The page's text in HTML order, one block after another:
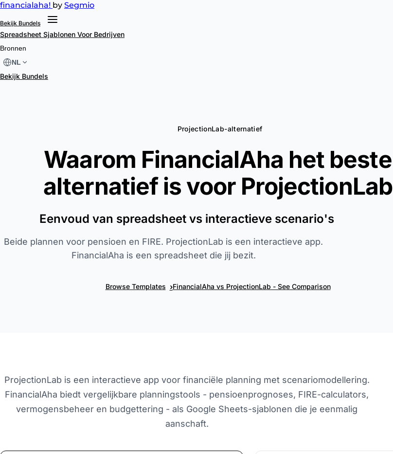
financialaha! by Segmio
Bekijk Bundels
Spreadsheet Sjablonen Voor Bedrijven
Bronnen
NL
Bekijk Bundels
ProjectionLab-alternatief
Waarom FinancialAha het beste
alternatief is voor ProjectionLab
Eenvoud van spreadsheet vs interactieve scenario's
Beide plannen voor pensioen en FIRE. ProjectionLab is een interactieve app.
FinancialAha is een spreadsheet die jij bezit.
Browse Templates ›FinancialAha vs ProjectionLab - See Comparison
ProjectionLab is een interactieve app voor financiële planning met scenariomodellering.
FinancialAha biedt vergelijkbare planningstools - pensioenprognoses, FIRE-calculators,
vermogensbeheer en budgettering - als Google Sheets-sjablonen die je eenmalig
aanschaft.